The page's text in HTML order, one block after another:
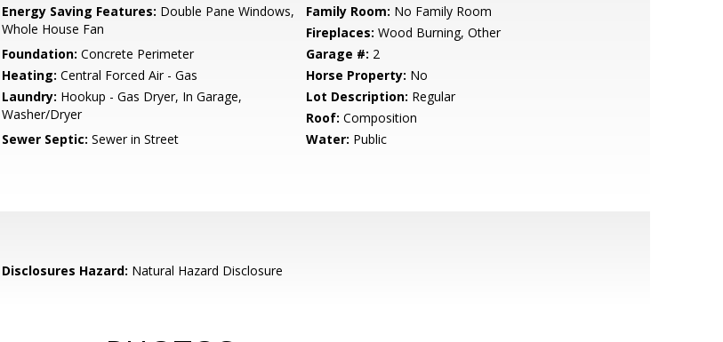
Energy Saving Features: Double Pane Windows,
Whole House Fan
Family Room: No Family Room
Fireplaces: Wood Burning, Other
Foundation: Concrete Perimeter Garage #: 2
Heating: Central Forced Air - Gas Horse Property: No
Laundry: Hookup - Gas Dryer, In Garage,
Washer/Dryer
Lot Description: Regular
Roof: Composition
Sewer Septic: Sewer in Street Water: Public
Disclosures Hazard: Natural Hazard Disclosure